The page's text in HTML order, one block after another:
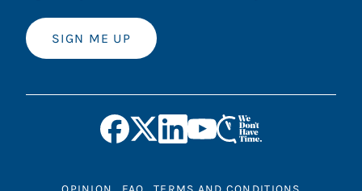
SIGN ME UP